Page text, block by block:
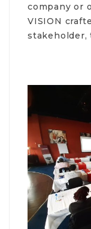
company or
VISION
stakeholder,